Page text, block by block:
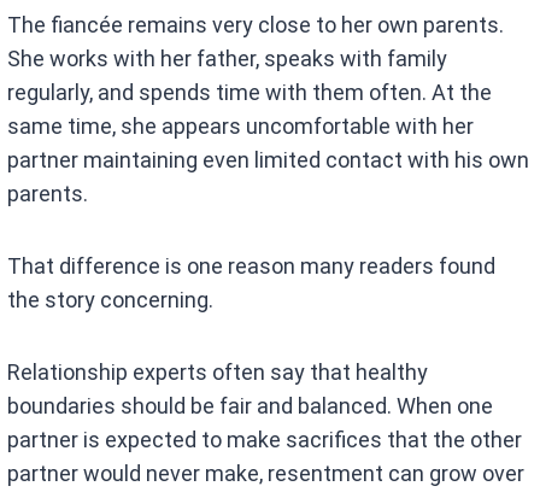
The fiancée remains very close to her own parents.
She works with her father, speaks with family
regularly, and spends time with them often. At the
same time, she appears uncomfortable with her
partner maintaining even limited contact with his own
parents.
That difference is one reason many readers found
the story concerning.
Relationship experts often say that healthy
boundaries should be fair and balanced. When one
partner is expected to make sacrifices that the other
partner would never make, resentment can grow over